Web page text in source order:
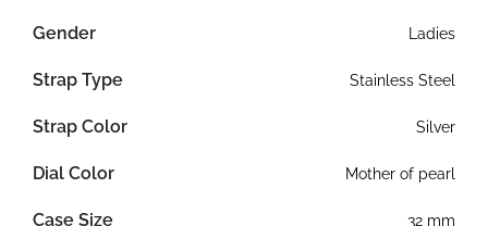
Gender Ladies
Strap Type Stainless Steel
Strap Color Silver
Dial Color Mother of pearl
Case Size 32 mm